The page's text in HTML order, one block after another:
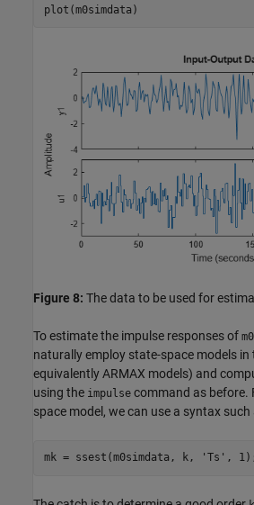
plot(m0simdata)
Figure 8: The data to be used for
To estimate the impulse responses of m0
naturally employ state-space models
equivalently ARMAX models) and
using the impulse command as before.
space model, we can use a syntax such
mk = ssest(m0simdata, k, 'Ts'